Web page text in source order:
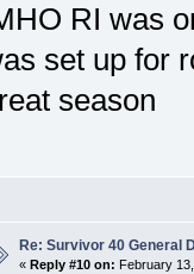
RI was
set up for
season
Re: Survivor 40 General
« Reply #10 on: February